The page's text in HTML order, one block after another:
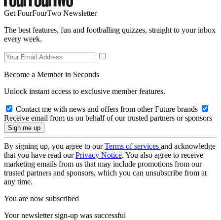
Get FourFourTwo Newsletter
The best features, fun and footballing quizzes, straight to your inbox
every week.
Become a Member in Seconds
Unlock instant access to exclusive member features.
Contact me with news and offers from other Future brands
Receive email from us on behalf of our trusted partners or sponsors
By signing up, you agree to ourTerms of services and acknowledge
that you have read ourPrivacy Notice. You also agree to receive
marketing emails from us that may include promotions from our
trusted partners and sponsors, which you can unsubscribe from at
any time.
You are now subscribed
Your newsletter sign-up was successful